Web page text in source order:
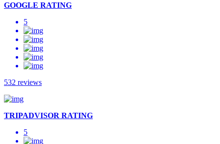
GOOGLE RATING
5
532 reviews
TRIPADVISOR RATING
5